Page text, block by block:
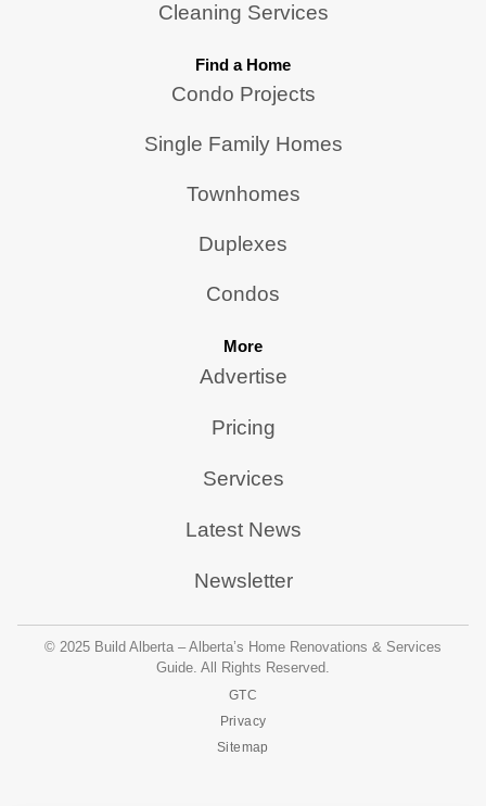
Cleaning Services
Find a Home
Condo Projects
Single Family Homes
Townhomes
Duplexes
Condos
More
Advertise
Pricing
Services
Latest News
Newsletter
© 2025 Build Alberta – Alberta’s Home Renovations & Services
Guide. All Rights Reserved.
GTC
Privacy
Sitemap